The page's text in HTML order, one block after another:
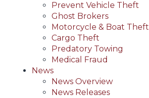
Prevent Vehicle Theft
Ghost Brokers
Motorcycle & Boat Theft
Cargo Theft
Predatory Towing
Medical Fraud
News
News Overview
News Releases